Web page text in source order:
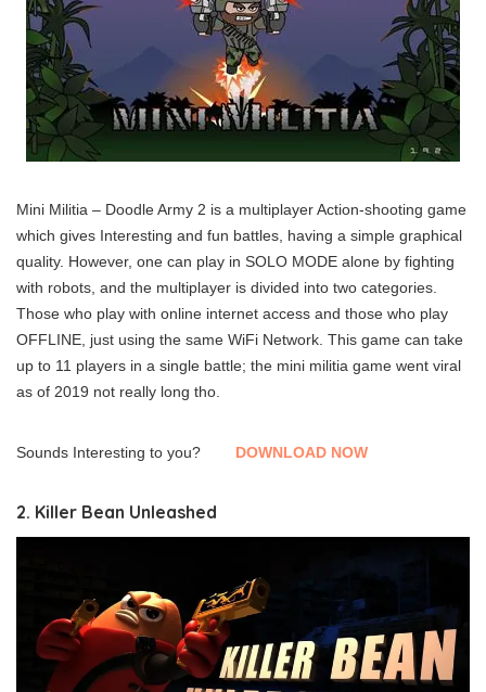
Mini Militia – Doodle Army 2 is a multiplayer Action-shooting game
which gives Interesting and fun battles, having a simple graphical
quality. However, one can play in SOLO MODE alone by fighting
with robots, and the multiplayer is divided into two categories.
Those who play with online internet access and those who play
OFFLINE, just using the same WiFi Network. This game can take
up to 11 players in a single battle; the mini militia game went viral
as of 2019 not really long tho.
Sounds Interesting to you? DOWNLOAD NOW
2. Killer Bean Unleashed